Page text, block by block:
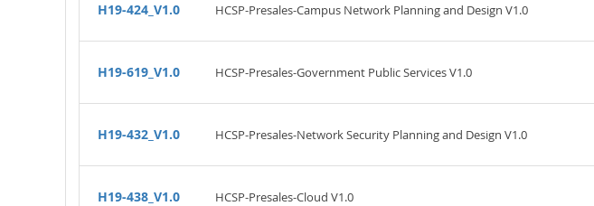
H19-424_V1.0 HCSP-Presales-Campus Network Planning and Design V1.0
H19-619_V1.0 HCSP-Presales-Government Public Services V1.0
H19-432_V1.0 HCSP-Presales-Network Security Planning and Design V1.0
H19-438_V1.0 HCSP-Presales-Cloud V1.0